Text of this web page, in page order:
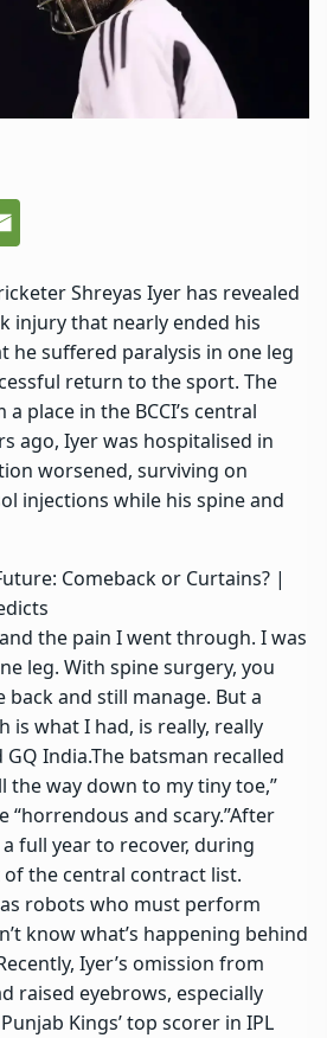
Shreyas Iyer has revealed
injury that nearly ended his
he suffered paralysis in one leg
return to the sport. The
place in the BCCI’s central
ago, Iyer was hospitalised in
worsened, surviving on
injections while his spine and
Comeback or Curtains? |
the pain I went through. I was
leg. With spine surgery, you
back and still manage. But a
is what I had, is really, really
GQ India.The batsman recalled
the way down to my tiny toe,”
“horrendous and scary.”After
full year to recover, during
the central contract list.
robots who must perform
know what’s happening behind
Iyer’s omission from
raised eyebrows, especially
Kings’ top scorer in IPL